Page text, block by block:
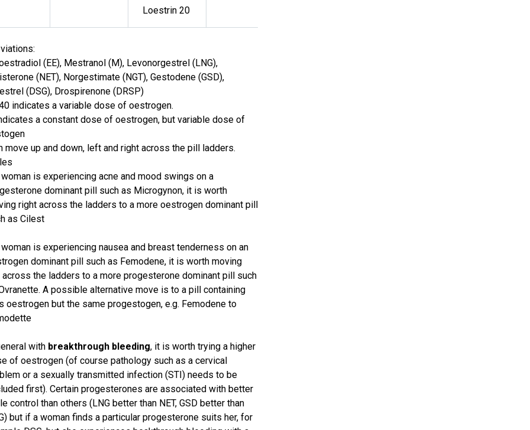
Loestrin 20
(EE), Mestranol (M), Levonorgestrel (LNG),
(NET), Norgestimate (NGT), Gestodene (GSD),
(DSG), Drospirenone (DRSP)
indicates a variable dose of oestrogen.
a constant dose of oestrogen, but variable dose of
move up and down, left and right across the pill ladders.
is experiencing acne and mood swings on a
dominant pill such as Microgynon, it is worth
right across the ladders to a more oestrogen dominant pill
as Cilest
is experiencing nausea and breast tenderness on an
dominant pill such as Femodene, it is worth moving
the ladders to a more progesterone dominant pill such
A possible alternative move is to a pill containing
oestrogen but the same progestogen, e.g. Femodene to
with breakthrough bleeding, it is worth trying a higher
of oestrogen (of course pathology such as a cervical
or a sexually transmitted infection (STI) needs to be
first). Certain progesterones are associated with better
control than others (LNG better than NET, GSD better than
but if a woman finds a particular progesterone suits her, for